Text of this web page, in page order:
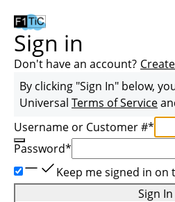
Sign in
Don't have an account?
By clicking "Sign In" below,
Universal Terms of Service
Username or Customer #*
Password*
Keep me signed in on
Sign In